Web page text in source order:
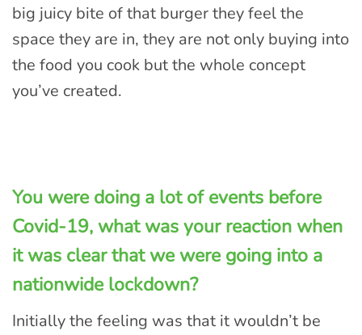
big juicy bite of that burger they feel the
space they are in, they are not only buying into
the food you cook but the whole concept
you’ve created.
You were doing a lot of events before
Covid-19, what was your reaction when
it was clear that we were going into a
nationwide lockdown?
Initially the feeling was that it wouldn’t be